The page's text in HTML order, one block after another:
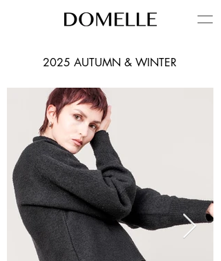
2025 AUTUMN & WINTER